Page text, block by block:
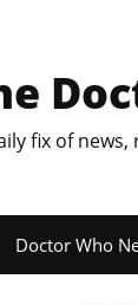
fix of
Doctor Who